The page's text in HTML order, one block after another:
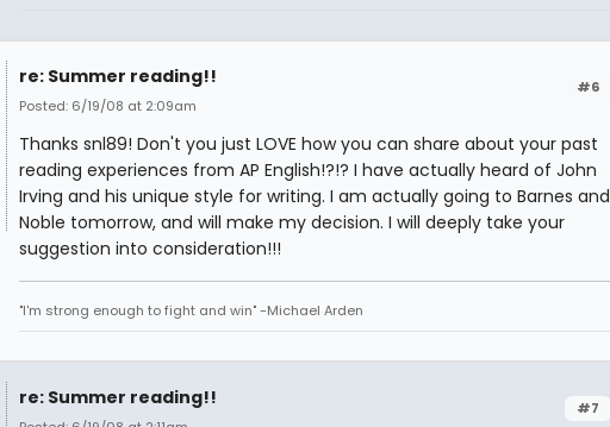
#6
re: Summer reading!!
Posted: 6/19/08 at 2:09am
Thanks snl89! Don't you just LOVE how you can share about your past
reading experiences from AP English!?!? I have actually heard of John
Irving and his unique style for writing. I am actually going to Barnes and
Noble tomorrow, and will make my decision. I will deeply take your
suggestion into consideration!!!
"I'm strong enough to fight and win" -Michael Arden
#7
re: Summer reading!!